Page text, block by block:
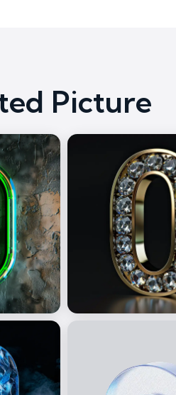
Picture